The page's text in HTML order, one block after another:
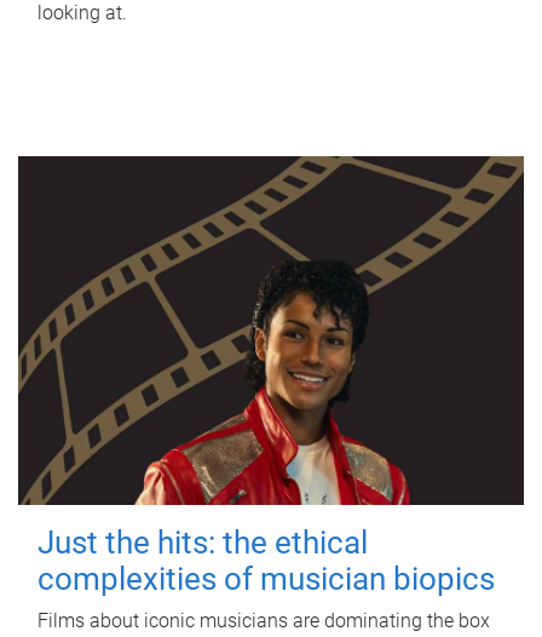
looking at.
Just the hits: the ethical
complexities of musician biopics
Films about iconic musicians are dominating the box